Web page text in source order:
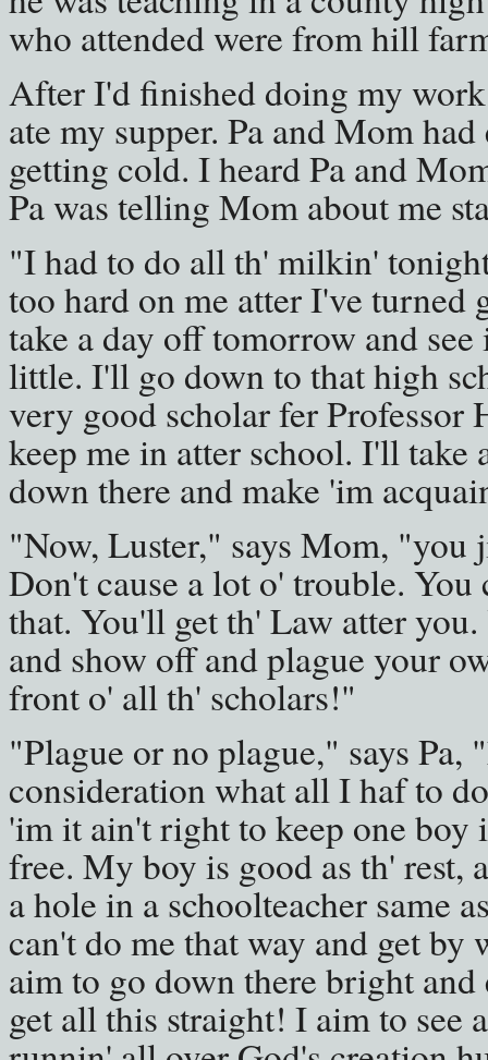
who attended were from hill
After I'd finished doing my
ate my supper. Pa and Mom
getting cold. I heard Pa and
Pa was telling Mom about me
"I had to do all th' milkin'
too hard on me atter I've
take a day off tomorrow and
little. I'll go down to that high
very good scholar fer Professor
keep me in atter school. I'll
down there and make 'im
"Now, Luster," says Mom, "you
Don't cause a lot o' trouble.
that. You'll get th' Law atter
and show off and plague your
front o' all th' scholars!"
"Plague or no plague," says Pa,
consideration what all I haf to
'im it ain't right to keep one boy
free. My boy is good as th'
a hole in a schoolteacher same
can't do me that way and get
aim to go down there bright
get all this straight! I aim to see